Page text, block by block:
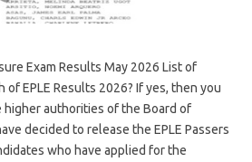
Exam Results May 2026 List of
of EPLE Results 2026? If yes, then you
higher authorities of the Board of
decided to release the EPLE Passers
who have applied for the